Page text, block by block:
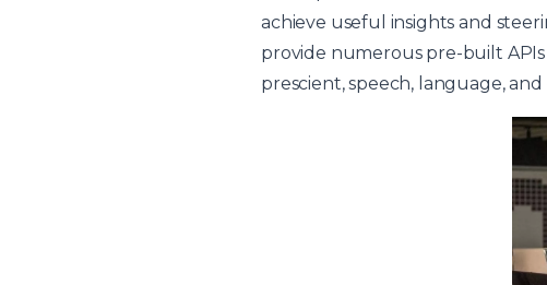
achieve useful insights and
provide numerous pre-built
prescient, speech, language,